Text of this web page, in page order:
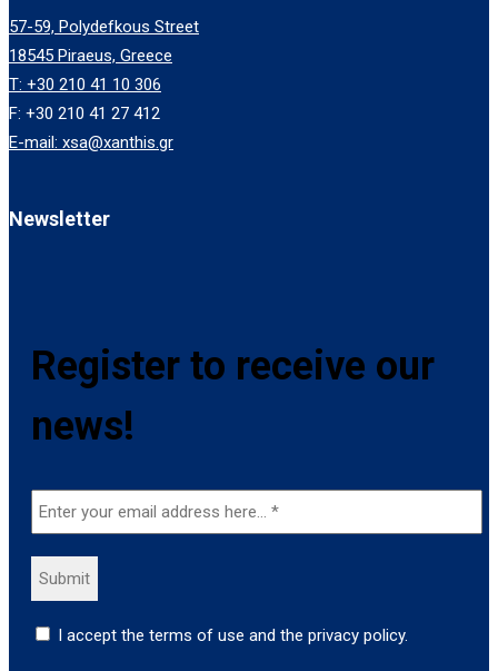
57-59, Polydefkous Street
18545 Piraeus, Greece
T: +30 210 41 10 306
F: +30 210 41 27 412
E-mail: xsa@xanthis.gr
Newsletter
Register to receive our
news!
I accept the terms of use and the privacy policy.